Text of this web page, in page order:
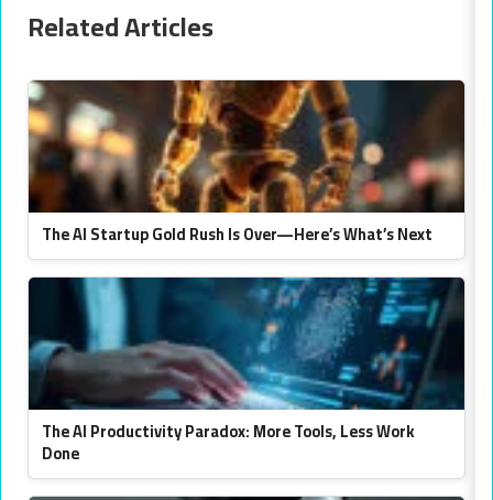
Related Articles
The AI Startup Gold Rush Is Over—Here’s What’s Next
The AI Productivity Paradox: More Tools, Less Work
Done